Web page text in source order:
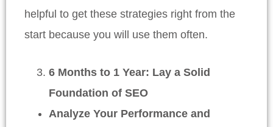
helpful to get these strategies right from the
start because you will use them often.
6 Months to 1 Year: Lay a Solid
Foundation of SEO
Analyze Your Performance and